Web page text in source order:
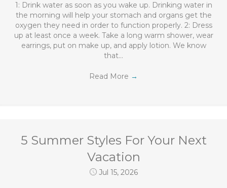
1: Drink water as soon as you wake up. Drinking water in
the morning will help your stomach and organs get the
oxygen they need in order to function properly. 2: Dress
up at least once a week. Take a long warm shower, wear
earrings, put on make up, and apply lotion. We know
that…
Read More →
5 Summer Styles For Your Next
Vacation
Jul 15, 2026